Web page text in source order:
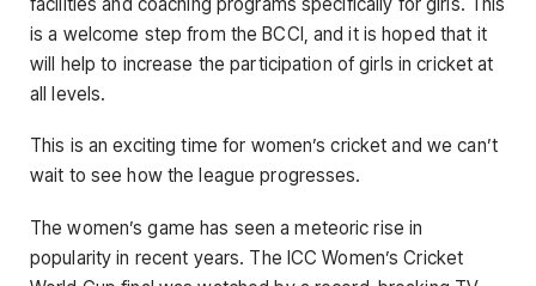
is a welcome step from the BCCI, and it is hoped that it
will help to increase the participation of girls in cricket at
all levels.
This is an exciting time for women’s cricket and we can’t
wait to see how the league progresses.
The women’s game has seen a meteoric rise in
popularity in recent years. The ICC Women’s Cricket